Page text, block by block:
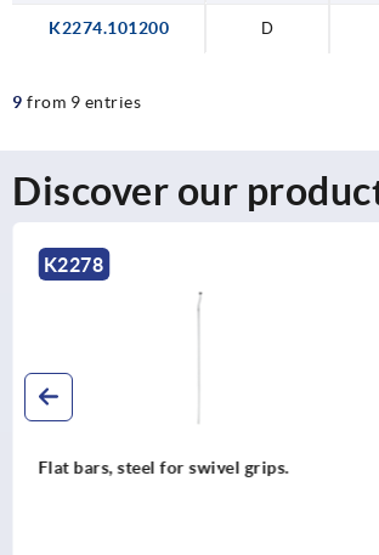
K2274.101200 D
9 from 9 entries
Discover our
K2279
Bar locks zinc or plastic for flat bars